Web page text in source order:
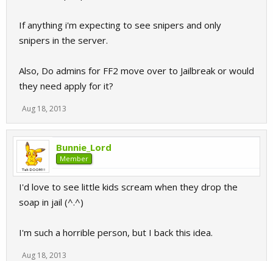
If anything i'm expecting to see snipers and only
snipers in the server.
Also, Do admins for FF2 move over to Jailbreak or would
they need apply for it?
Aug 18, 2013
Bunnie_Lord
Member
I'd love to see little kids scream when they drop the
soap in jail (^.^)
I'm such a horrible person, but I back this idea.
Aug 18, 2013